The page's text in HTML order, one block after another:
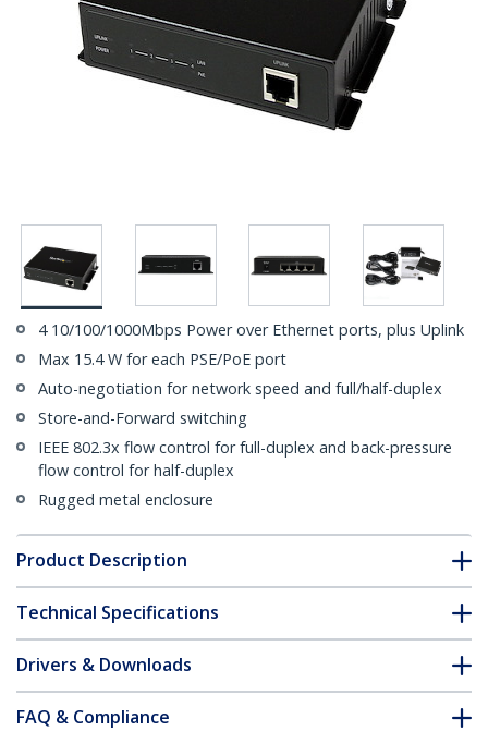
4 10/100/1000Mbps Power over Ethernet ports, plus Uplink
Max 15.4 W for each PSE/PoE port
Auto-negotiation for network speed and full/half-duplex
Store-and-Forward switching
IEEE 802.3x flow control for full-duplex and back-pressure
flow control for half-duplex
Rugged metal enclosure
Product Description
Technical Specifications
Drivers & Downloads
FAQ & Compliance